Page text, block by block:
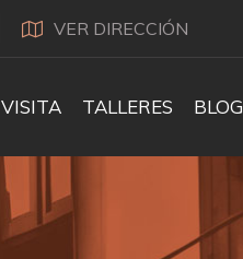
VER DIRECCIÓN
TALLERES BLOG